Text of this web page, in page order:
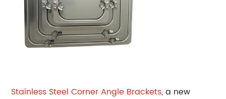
Stainless Steel Corner Angle Brackets, a new